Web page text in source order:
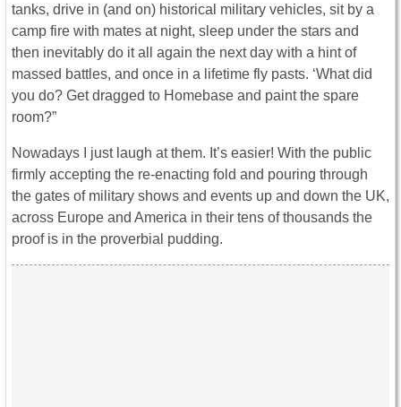
tanks, drive in (and on) historical military vehicles, sit by a
camp fire with mates at night, sleep under the stars and
then inevitably do it all again the next day with a hint of
massed battles, and once in a lifetime fly pasts. ‘What did
you do? Get dragged to Homebase and paint the spare
room?”
Nowadays I just laugh at them. It’s easier! With the public
firmly accepting the re-enacting fold and pouring through
the gates of military shows and events up and down the UK,
across Europe and America in their tens of thousands the
proof is in the proverbial pudding.